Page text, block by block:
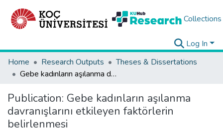
Collections
Log In
Home
Research Outputs
Theses & Dissertations
Gebe kadınların aşılanma davranışlarını etkileyen faktörlerin belirlenmesi
Publication: Gebe kadınların aşılanma
davranışlarını etkileyen faktörlerin
belirlenmesi